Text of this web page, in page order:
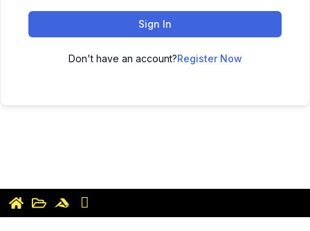
Sign In
Don't have an account?Register Now